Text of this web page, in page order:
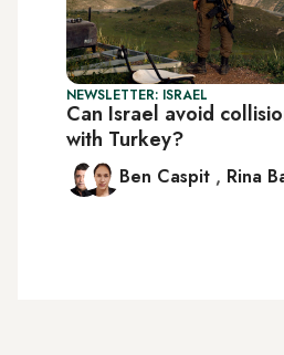
NEWSLETTER: ISRAEL
Can Israel avoid
with Turkey?
Ben Caspit , Rina